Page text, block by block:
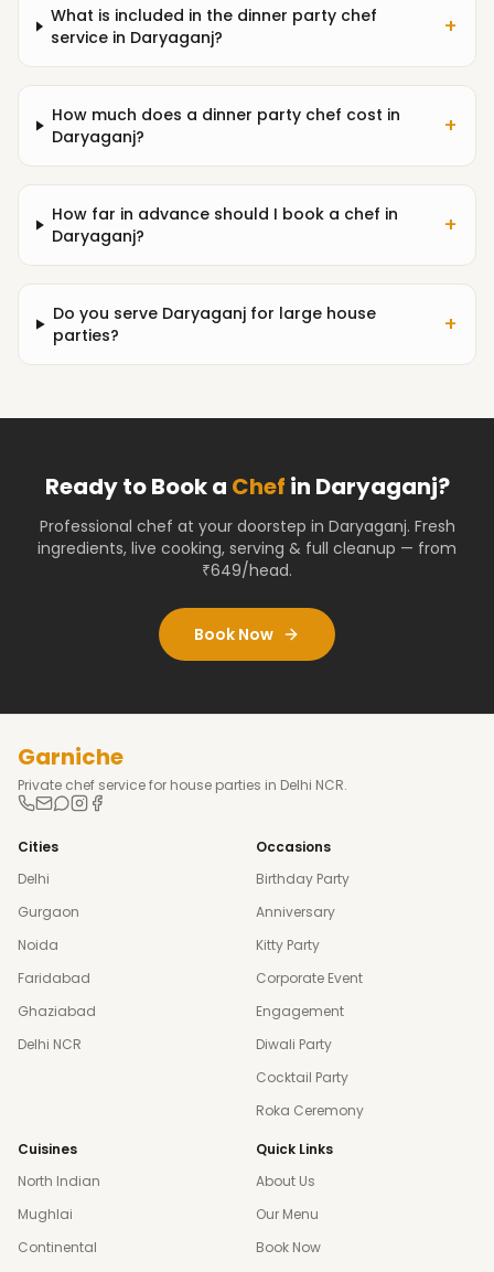
What is included in the dinner party chef
service in Daryaganj?
+
How much does a dinner party chef cost in
Daryaganj?
+
How far in advance should I book a chef in
Daryaganj?
+
Do you serve Daryaganj for large house
parties?
+
Ready to Book a Chef in Daryaganj?
Professional chef at your doorstep in Daryaganj. Fresh
ingredients, live cooking, serving & full cleanup — from
₹649/head.
Book Now
Garniche
Private chef service for house parties in Delhi NCR.
Cities
Delhi
Gurgaon
Noida
Faridabad
Ghaziabad
Delhi NCR
Occasions
Birthday Party
Anniversary
Kitty Party
Corporate Event
Engagement
Diwali Party
Cocktail Party
Roka Ceremony
Cuisines
North Indian
Mughlai
Continental
Quick Links
About Us
Our Menu
Book Now